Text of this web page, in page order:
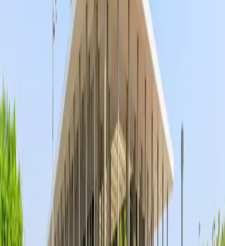
Growing into a Global Player
From its early days, ADLQ quickly expanded its
expertise, building state-of-the-art laboratories
and assembling a team of world-class scientists.
Through cutting-edge research, advanced
testing methods, and international
collaborations, the lab became a trusted partner
in the fight against doping both in Qatar and
worldwide.
— Accreditation